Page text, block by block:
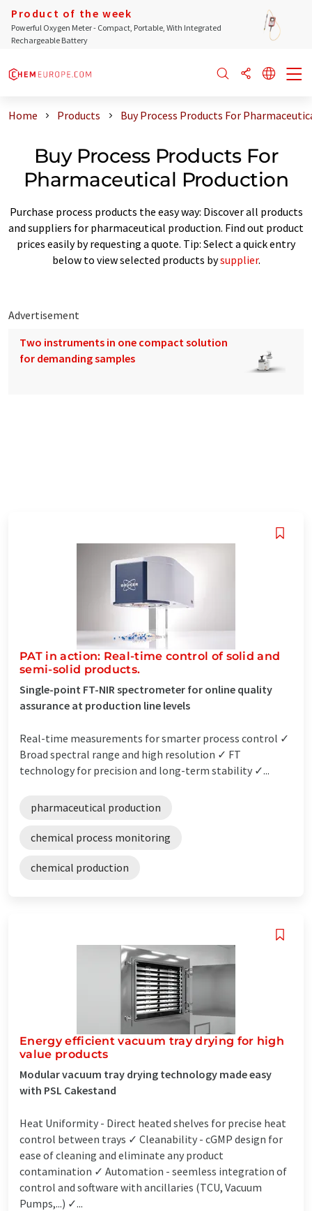
Product of the week
Powerful Oxygen Meter - Compact, Portable, With Integrated
Rechargeable Battery
Home Products Buy Process Products For
Buy Process Products For
Pharmaceutical Production
Purchase process products the easy way: Discover all products
and suppliers for pharmaceutical production. Find out product
prices easily by requesting a quote. Tip: Select a quick entry
below to view selected products bysupplier.
Advertisement
Two instruments in one compact solution
for demanding samples
PAT in action: Real-time control of solid and
semi-solid products.
Single-point FT-NIR spectrometer for online quality
assurance at production line levels
Real-time measurements for smarter process control ✓
Broad spectral range and high resolution ✓ FT
technology for precision and long-term stability ✓...
pharmaceutical production
chemical process monitoring
chemical production
Energy efficient vacuum tray drying for high
value products
Modular vacuum tray drying technology made easy
with PSL Cakestand
Heat Uniformity - Direct heated shelves for precise heat
control between trays ✓ Cleanability - cGMP design for
ease of cleaning and eliminate any product
contamination ✓ Automation - seemless integration of
control and software with ancillaries (TCU, Vacuum
Pumps,...) ✓...